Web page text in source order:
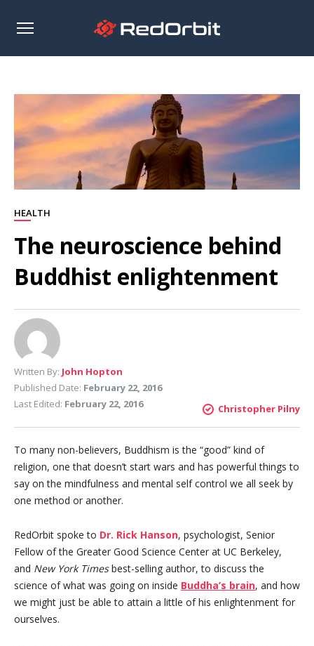
Open
HEALTH
The neuroscience behind
Buddhist enlightenment
Written By: John Hopton
Published Date: February 22, 2016
Last Edited: February 22, 2016 Christopher Pilny
To many non-believers, Buddhism is the “good” kind of
religion, one that doesn’t start wars and has powerful things to
say on the mindfulness and mental self control we all seek by
one method or another.
RedOrbit spoke to Dr. Rick Hanson, psychologist, Senior
Fellow of the Greater Good Science Center at UC Berkeley,
and New York Timesbest-selling author, to discuss the
science of what was going on inside Buddha’s brain, and how
we might just be able to attain a little of his enlightenment for
ourselves.